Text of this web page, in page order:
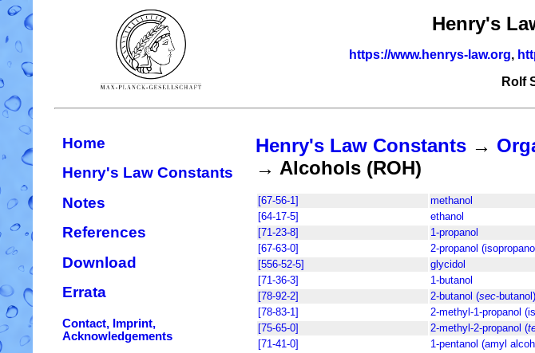
Henry's
https://www.henrys-law.org,
Rolf
Home
Henry's Law Constants
Notes
References
Download
Errata
Contact, Imprint,
Acknowledgements
Henry's Law Constants →
→ Alcohols (ROH)
[67-56-1] methanol
[64-17-5]
ethanol
[71-23-8]
1-propanol
[67-63-0]
2-propanol
[556-52-5]
glycidol
[71-36-3] 1-butanol
[78-92-2]
2-butanol (sec-butanol)
[78-83-1]
2-methyl-1-propanol
[75-65-0]
2-methyl-2-propanol (
[71-41-0]
1-pentanol (amyl